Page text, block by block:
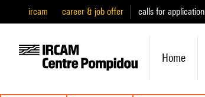
ircam career & job offer calls for application
Home